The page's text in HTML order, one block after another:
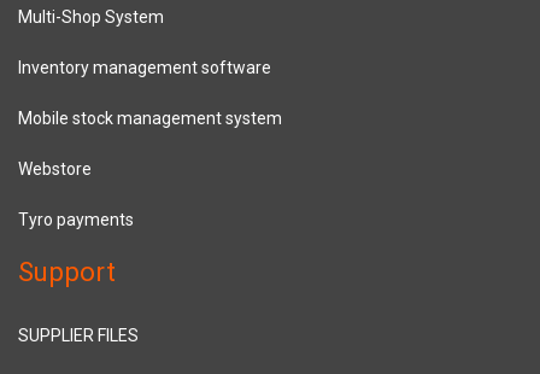
Multi-Shop System
Inventory management software
Mobile stock management system
Webstore
Tyro payments
Support
SUPPLIER FILES